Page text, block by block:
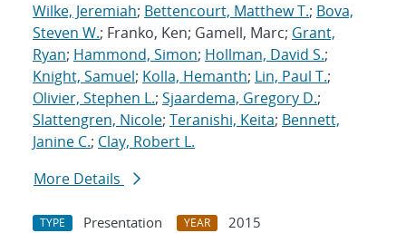
Wilke, Jeremiah; Bettencourt, Matthew T.; Bova,
Steven W.; Franko, Ken; Gamell, Marc; Grant,
Ryan; Hammond, Simon; Hollman, David S.;
Knight, Samuel; Kolla, Hemanth; Lin, Paul T.;
Olivier, Stephen L.; Sjaardema, Gregory D.;
Slattengren, Nicole; Teranishi, Keita; Bennett,
Janine C.; Clay, Robert L.
More Details
TYPE Presentation YEAR
2015